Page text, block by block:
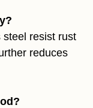
steel resist rust
reduces